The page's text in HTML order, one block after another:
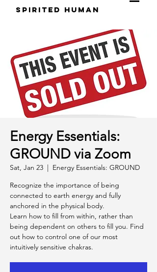
S pirited H uman
Energy Essentials:
GROUND via Zoom
Sat, Jan 23
  |
Energy Essentials: GROUND
Recognize the importance of being
connected to earth energy and fully
anchored in the physical body.
Learn how to fill from within, rather than
being dependent on others to fill you. Find
out how to control one of our most
intuitively sensitive chakras.